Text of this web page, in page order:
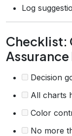
Log
Checklist:
Assurance
Decision
All charts
Color
No more